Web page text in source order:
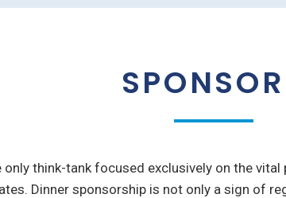
only think-tank focused exclusively on the
Dinner sponsorship is not only a sign of